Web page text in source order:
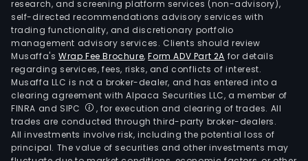
research, and screening platform services (non-advisory),
self-directed recommendations advisory services with
trading functionality, and discretionary portfolio
management advisory services. Clients should review
Musaffa's Wrap Fee Brochure,Form ADV Part 2A for details
regarding services, fees, risks, and conflicts of interest.
Musaffa LLC is not a broker-dealer, and has entered into a
clearing agreement with Alpaca Securities LLC, a member of
FINRA and SIPC
, for execution and clearing of trades. All
trades are conducted through third-party broker-dealers.
All investments involve risk, including the potential loss of
principal. The value of securities and other investments may